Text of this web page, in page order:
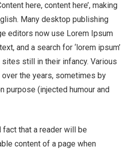
here, content here’, making
Many desktop publishing
editors now use Lorem Ipsum
and a search for ‘lorem ipsum’
still in their infancy. Various
the years, sometimes by
purpose (injected humour and
that a reader will be
content of a page when